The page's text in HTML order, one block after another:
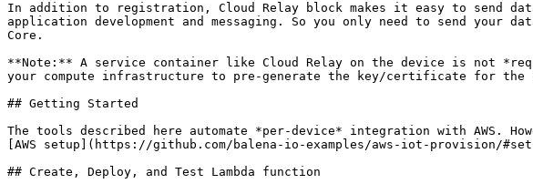
In addition to registration, Cloud Relay block makes it easy to send
application development and messaging. So you only need to send
Core.
**Note:** A service container like Cloud Relay on the device is not
your compute infrastructure to pre-generate the key/certificate for the
## Getting Started
The tools described here automate *per-device* integration with AWS.
[AWS setup](https://github.com/balena-io-examples/aws-iot-provision/
## Create, Deploy, and Test Lambda function